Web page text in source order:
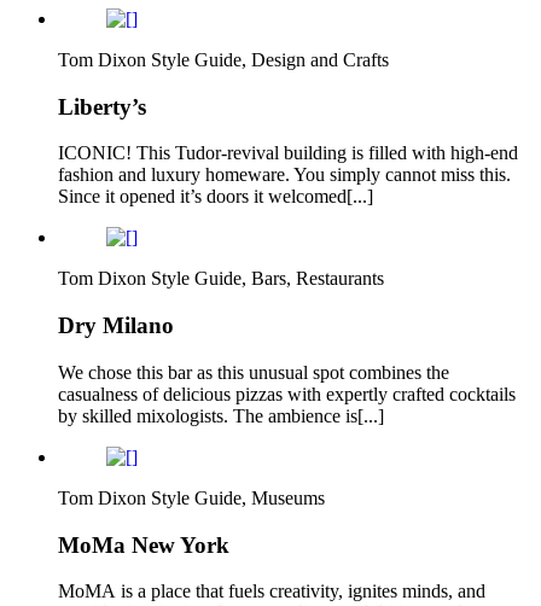
Tom Dixon Style Guide, Design and Crafts
Liberty’s
ICONIC! This Tudor-revival building is filled with high-end
fashion and luxury homeware. You simply cannot miss this.
Since it opened it’s doors it welcomed[...]
Tom Dixon Style Guide, Bars, Restaurants
Dry Milano
We chose this bar as this unusual spot combines the
casualness of delicious pizzas with expertly crafted cocktails
by skilled mixologists. The ambience is[...]
Tom Dixon Style Guide, Museums
MoMa New York
MoMA is a place that fuels creativity, ignites minds, and